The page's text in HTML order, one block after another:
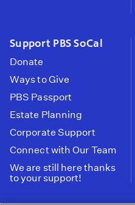
Support PBS SoCal
Donate
Ways to Give
PBS Passport
Estate Planning
Corporate Support
Connect with Our Team
We are still here thanks
to your support!